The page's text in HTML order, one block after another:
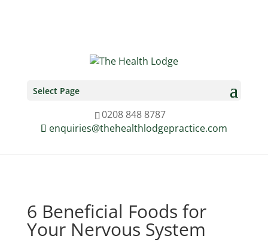
Select Page
0208 848 8787
enquiries@thehealthlodgepractice.com
6 Beneficial Foods for
Your Nervous System